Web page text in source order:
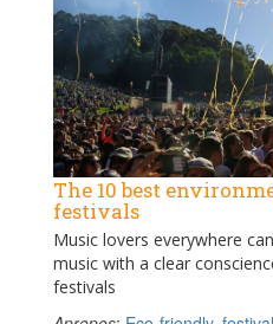
The 10 best
festivals
Music lovers everywhere
music with a clear
festivals